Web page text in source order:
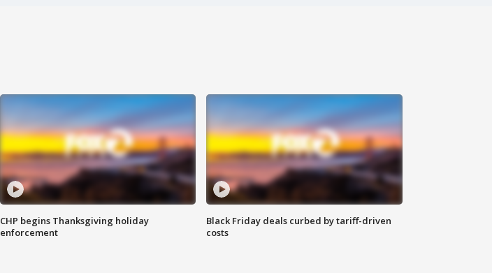
CHP begins Thanksgiving holiday
enforcement
Black Friday deals curbed by tariff-driven
costs